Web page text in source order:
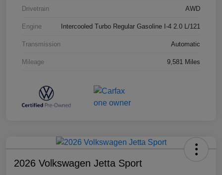
Drivetrain AWD
Engine Intercooled Turbo Regular Gasoline I-4 2.0 L/121
Transmission Automatic
Mileage 9,581 Miles
2026 Volkswagen Jetta Sport